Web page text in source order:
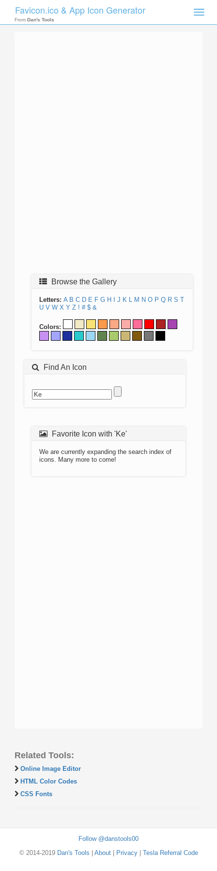
Toggle
Favicon.ico & App Icon Generator
From Dan's Tools
Browse the Gallery
Letters: A B C D E F G H J K L M N O P Q R S T
U V W X Y Z ! # $ &
Colors:
Find An Icon
Favorite Icon with 'Ke'
We are currently expanding the search index of
icons. Many more to come!
Related Tools:
Online Image Editor
HTML Color Codes
CSS Fonts
Follow @danstools00
© 2014-2019 Dan's Tools About| Privacy| Tesla Referral Code